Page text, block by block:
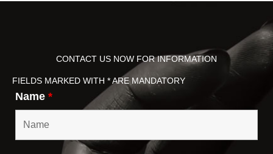
CONTACT US NOW FOR INFORMATION
FIELDS MARKED WITH * ARE MANDATORY
Name *